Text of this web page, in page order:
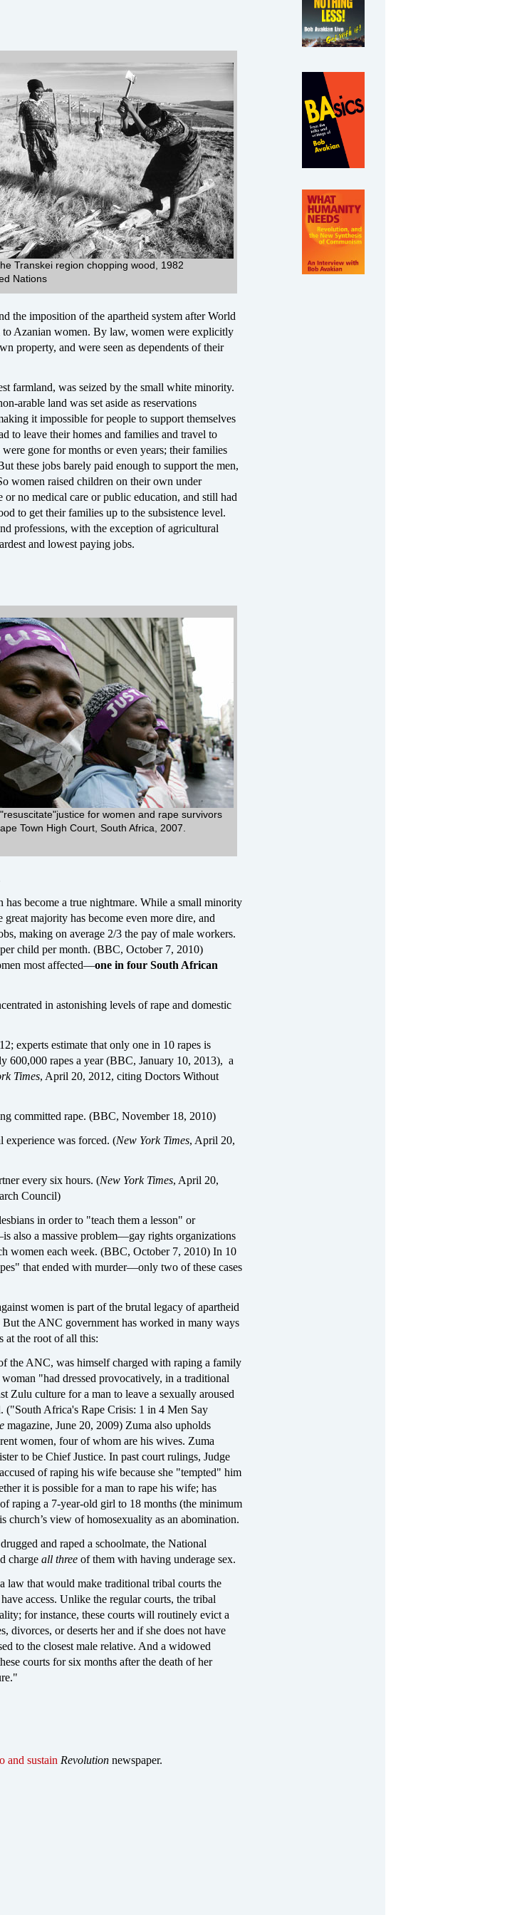
Transkei region chopping wood, 1982
Nations
the imposition of the apartheid system after World
Azanian women. By law, women were explicitly
property, and were seen as dependents of their
farmland, was seized by the small white minority.
arable land was set aside as reservations
it impossible for people to support themselves
to leave their homes and families and travel to
gone for months or even years; their families
these jobs barely paid enough to support the men,
women raised children on their own under
no medical care or public education, and still had
to get their families up to the subsistence level.
professions, with the exception of agricultural
and lowest paying jobs.
for women and rape survivors
Town High Court, South Africa, 2007.
has become a true nightmare. While a small minority
majority has become even more dire, and
making on average 2/3 the pay of male workers.
child per month. (BBC, October 7, 2010)
most affected—one in four South African
in astonishing levels of rape and domestic
experts estimate that only one in 10 rapes is
600,000 rapes a year (BBC, January 10, 2013), a
Times, April 20, 2012, citing Doctors Without
committed rape. (BBC, November 18, 2010)
experience was forced. (New York Times, April 20,
every six hours. (New York Times, April 20,
Council)
in order to "teach them a lesson" or
also a massive problem—gay rights organizations
women each week. (BBC, October 7, 2010) In 10
that ended with murder—only two of these cases
women is part of the brutal legacy of apartheid
the ANC government has worked in many ways
at the root of all this:
the ANC, was himself charged with raping a family
"had dressed provocatively, in a traditional
Zulu culture for a man to leave a sexually aroused
("South Africa's Rape Crisis: 1 in 4 Men Say
magazine, June 20, 2009) Zuma also upholds
women, four of whom are his wives. Zuma
to be Chief Justice. In past court rulings, Judge
of raping his wife because she "tempted" him
it is possible for a man to rape his wife; has
raping a 7-year-old girl to 18 months (the minimum
church’s view of homosexuality as an abomination.
and raped a schoolmate, the National
charge all three of them with having underage sex.
law that would make traditional tribal courts the
access. Unlike the regular courts, the tribal
for instance, these courts will routinely evict a
divorces, or deserts her and if she does not have
to the closest male relative. And a widowed
courts for six months after the death of her
and sustain Revolution newspaper.